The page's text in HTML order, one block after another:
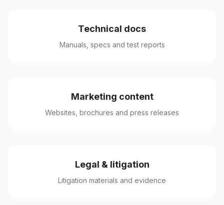
Technical docs
Manuals, specs and test reports
Marketing content
Websites, brochures and press releases
Legal & litigation
Litigation materials and evidence